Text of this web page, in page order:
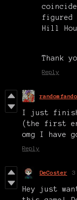
Hill
Thank
Reply
I just
(the first
omg I have
Reply
DeCoster 3
Hey just